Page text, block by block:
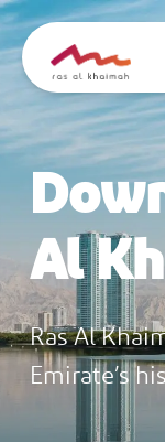
Offers
Be Inspired
Where to stay
Things to do
Plan Your Trip
EN
Al
Ras Al
Emirate’s